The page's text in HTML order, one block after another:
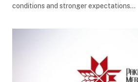
conditions and stronger expectations…